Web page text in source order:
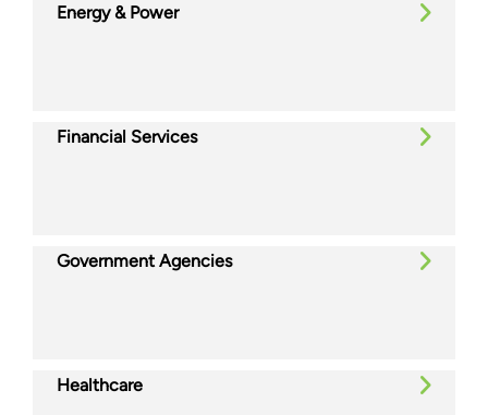
Energy & Power
Financial Services
Government Agencies
Healthcare